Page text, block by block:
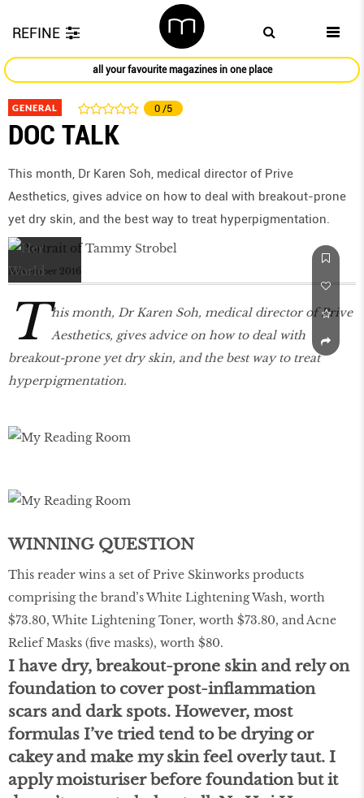
REFINE
all your favourite magazines in one place
GENERAL 0 /5
DOC TALK
This month, Dr Karen Soh, medical director of Prive
Aesthetics, gives advice on how to deal with breakout-prone
yet dry skin, and the best way to treat hyperpigmentation.
November 2016
T his month, Dr Karen Soh, medical director of Prive
Aesthetics, gives advice on how to deal with
breakout-prone yet dry skin, and the best way to treat
hyperpigmentation.
WINNING QUESTION
This reader wins a set of Prive Skinworks products
comprising the brand’s White Lightening Wash, worth
$73.80, White Lightening Toner, worth $73.80, and Acne
Relief Masks (five masks), worth $80.
I have dry, breakout-prone skin and rely on
foundation to cover post-inflammation
scars and dark spots. However, most
formulas I’ve tried tend to be drying or
cakey and make my skin feel overly taut. I
apply moisturiser before foundation but it